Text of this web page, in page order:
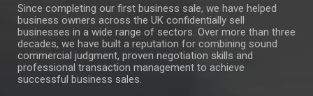
Since completing our first business sale, we have helped
business owners across the UK confidentially sell
businesses in a wide range of sectors. Over more than three
decades, we have built a reputation for combining sound
commercial judgment, proven negotiation skills and
professional transaction management to achieve
successful business sales.